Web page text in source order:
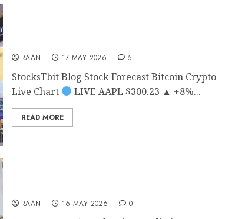
RAAN 17 MAY 2026 5
StocksTbit Blog Stock Forecast Bitcoin Crypto
Live Chart
LIVE AAPL $300.23 ▲ +8%...
READ MORE
RAAN 16 MAY 2026 0